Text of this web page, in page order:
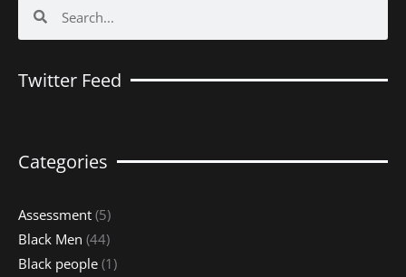
Twitter Feed
Categories
Assessment (5)
Black Men (44)
Black people (1)